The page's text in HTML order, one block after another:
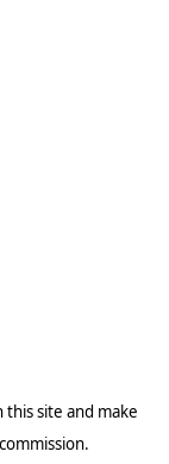
this site and make